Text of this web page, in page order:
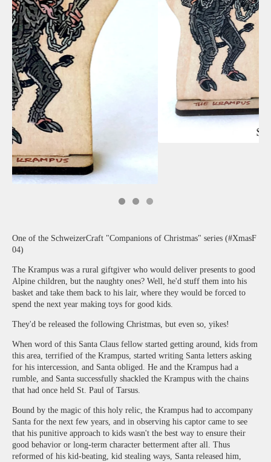
One of the SchweizerCraft "Companions of Christmas" series (#XmasF
04)
The Krampus was a rural giftgiver who would deliver presents to good
Alpine children, but the naughty ones? Well, he'd stuff them into his
basket and take them back to his lair, where they would be forced to
spend the next year making toys for good kids.
They'd be released the following Christmas, but even so, yikes!
When word of this Santa Claus fellow started getting around, kids from
this area, terrified of the Krampus, started writing Santa letters asking
for his intercession, and Santa obliged. He and the Krampus had a
rumble, and Santa successfully shackled the Krampus with the chains
that had once held St. Paul of Tarsus.
Bound by the magic of this holy relic, the Krampus had to accompany
Santa for the next few years, and in observing his captor came to see
that his punitive approach to kids wasn't the best way to ensure their
good behavior or long-term character betterment after all. Thus
reformed of his kid-beating, kid stealing ways, Santa released him,